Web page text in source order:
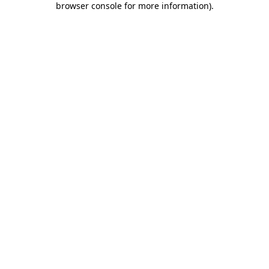
browser console for more information).